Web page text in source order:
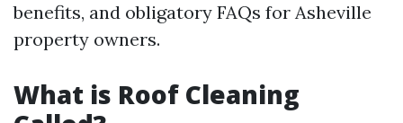
benefits, and obligatory FAQs for Asheville
property owners.
What is Roof Cleaning